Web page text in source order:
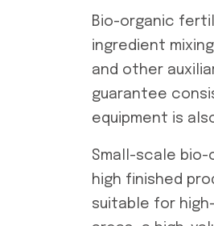
Bio-organic
ingredient
and other
guarantee
equipment is
Small-scale bio-
high finished
suitable for